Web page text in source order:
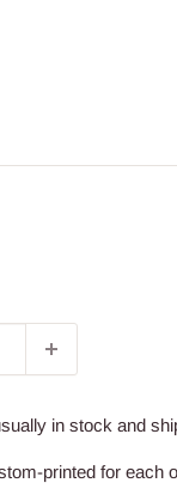
in stock and
printed for each